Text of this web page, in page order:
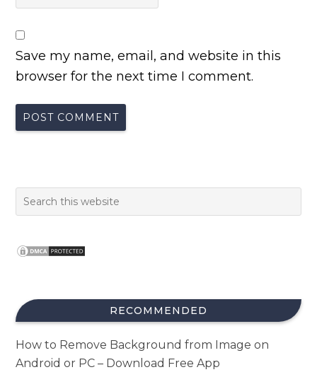
Save my name, email, and website in this
browser for the next time I comment.
RECOMMENDED
How to Remove Background from Image on
Android or PC – Download Free App